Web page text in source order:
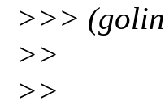
>>>
>>
>>